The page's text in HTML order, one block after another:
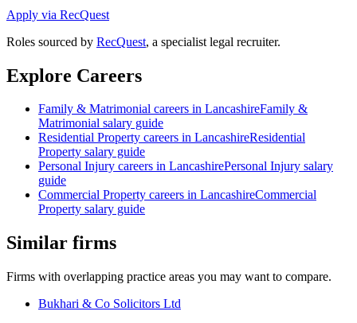
Apply via RecQuest
Roles sourced by RecQuest, a specialist legal recruiter.
Explore Careers
Family & Matrimonial careers in LancashireFamily &
Matrimonial salary guide
Residential Property careers in LancashireResidential
Property salary guide
Personal Injury careers in LancashirePersonal Injury salary
guide
Commercial Property careers in LancashireCommercial
Property salary guide
Similar firms
Firms with overlapping practice areas you may want to compare.
Bukhari & Co Solicitors Ltd